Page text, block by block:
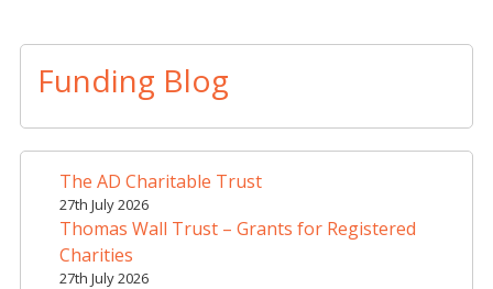
l
n
Funding Blog
The AD Charitable Trust
27th July 2026
Thomas Wall Trust – Grants for Registered
Charities
27th July 2026